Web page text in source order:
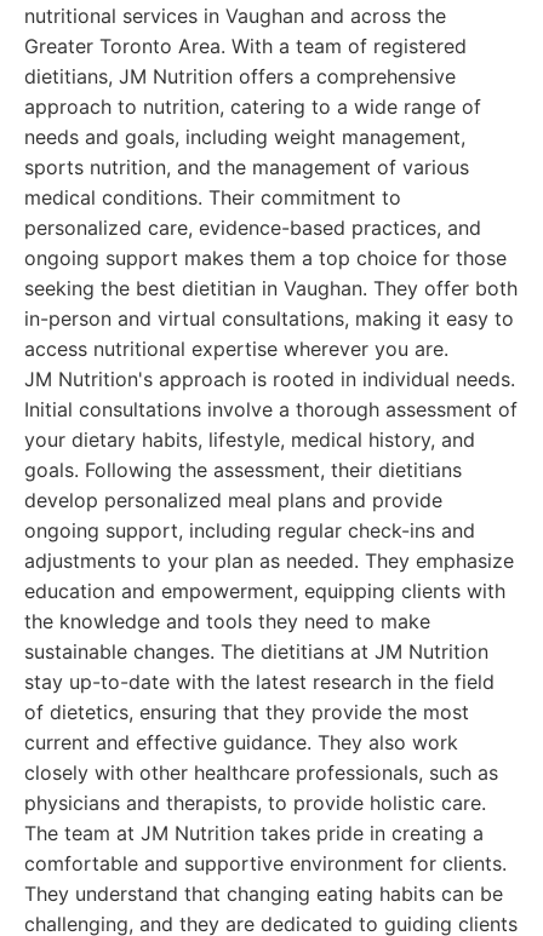
nutritional services in Vaughan and across the
Greater Toronto Area. With a team of registered
dietitians, JM Nutrition offers a comprehensive
approach to nutrition, catering to a wide range of
needs and goals, including weight management,
sports nutrition, and the management of various
medical conditions. Their commitment to
personalized care, evidence-based practices, and
ongoing support makes them a top choice for those
seeking the best dietitian in Vaughan. They offer both
in-person and virtual consultations, making it easy to
access nutritional expertise wherever you are.
JM Nutrition's approach is rooted in individual needs.
Initial consultations involve a thorough assessment of
your dietary habits, lifestyle, medical history, and
goals. Following the assessment, their dietitians
develop personalized meal plans and provide
ongoing support, including regular check-ins and
adjustments to your plan as needed. They emphasize
education and empowerment, equipping clients with
the knowledge and tools they need to make
sustainable changes. The dietitians at JM Nutrition
stay up-to-date with the latest research in the field
of dietetics, ensuring that they provide the most
current and effective guidance. They also work
closely with other healthcare professionals, such as
physicians and therapists, to provide holistic care.
The team at JM Nutrition takes pride in creating a
comfortable and supportive environment for clients.
They understand that changing eating habits can be
challenging, and they are dedicated to guiding clients